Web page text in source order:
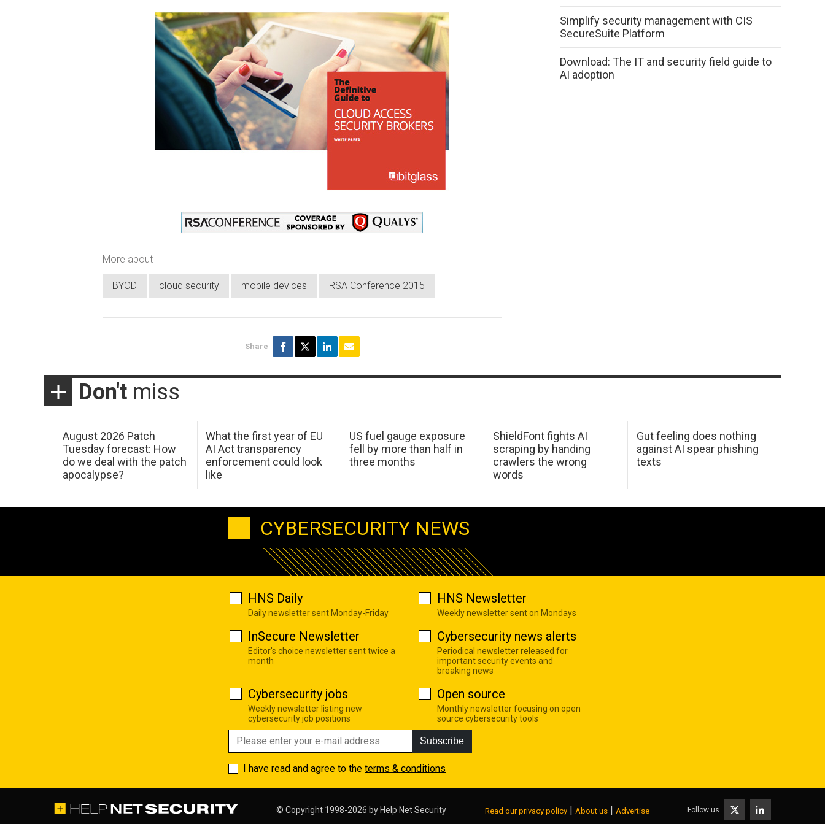
More about
BYOD cloud security mobile devices RSA Conference 2015
Share
Simplify security management with CIS
SecureSuite Platform
Download: The IT and security field guide to
AI adoption
Don't miss
August 2026 Patch
Tuesday forecast: How
do we deal with the patch
apocalypse?
What the first year of EU
AI Act transparency
enforcement could look
like
US fuel gauge exposure
fell by more than half in
three months
ShieldFont fights AI
scraping by handing
crawlers the wrong
words
Gut feeling does nothing
against AI spear phishing
texts
CYBERSECURITY NEWS
HNS Daily
Daily newsletter sent Monday-Friday
HNS Newsletter
Weekly newsletter sent on Mondays
InSecure Newsletter
Editor's choice newsletter sent twice a
month
Cybersecurity news alerts
Periodical newsletter released for
important security events and
breaking news
Cybersecurity jobs
Weekly newsletter listing new
cybersecurity job positions
Open source
Monthly newsletter focusing on open
source cybersecurity tools
Subscribe
I have read and agree to the terms & conditions
© Copyright 1998-2026 by Help Net Security Read our privacy policy | About us | Advertise Follow us